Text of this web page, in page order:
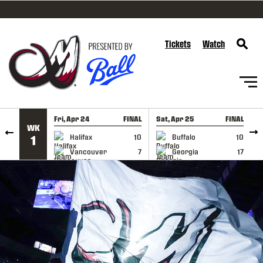
SKIP TO CONTENT
Tickets Watch
WK
1
Fri, Apr 24 FINAL
Halifax
10
Vancouver
7
GAME RECAP
Sat, Apr 25 FINAL
Buffalo
10
Georgia
17
GAME RECAP